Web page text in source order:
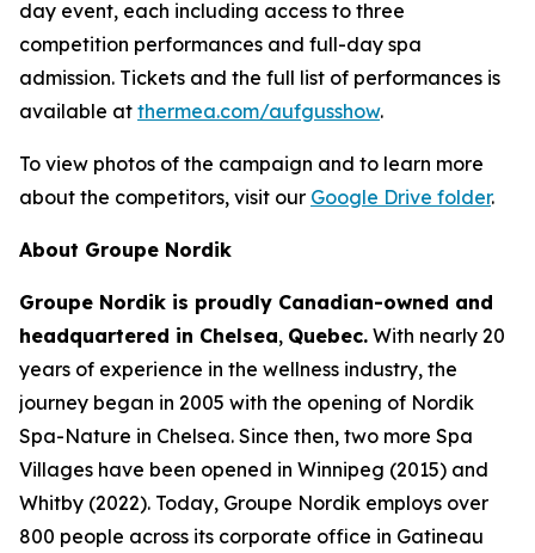
day event, each including access to three
competition performances and full-day spa
admission. Tickets and the full list of performances is
available at thermea.com/aufgusshow.
To view photos of the campaign and to learn more
about the competitors, visit our Google Drive folder.
About Groupe Nordik
Groupe Nordik is proudly Canadian-owned and
headquartered in Chelsea, Quebec. With nearly 20
years of experience in the wellness industry, the
journey began in 2005 with the opening of Nordik
Spa-Nature in Chelsea. Since then, two more Spa
Villages have been opened in Winnipeg (2015) and
Whitby (2022). Today, Groupe Nordik employs over
800 people across its corporate office in Gatineau